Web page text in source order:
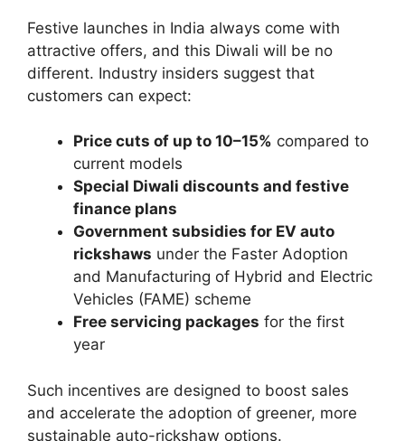
Festive launches in India always come with
attractive offers, and this Diwali will be no
different. Industry insiders suggest that
customers can expect:
Price cuts of up to 10–15% compared to
current models
Special Diwali discounts and festive
finance plans
Government subsidies for EV auto
rickshaws under the Faster Adoption
and Manufacturing of Hybrid and Electric
Vehicles (FAME) scheme
Free servicing packages for the first
year
Such incentives are designed to boost sales
and accelerate the adoption of greener, more
sustainable auto-rickshaw options.